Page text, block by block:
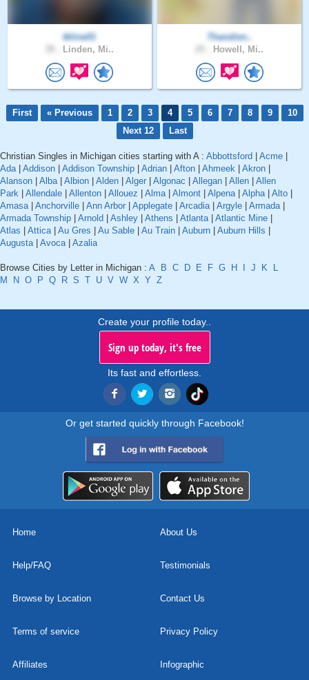
tkline01
Linden, Mi..
Thandien..
Howell, Mi..
First « Previous 1 2 3 4 5 6 7 8 9
10
Next 12
Last
Christian Singles in Michigan cities starting with A : Abbottsford Acme
Ada| Addison Addison Township Adrian Afton Ahmeek Akron
Alanson
Alba| Albion Alden Alger Algonac Allegan Allen
Allen
Park
Allendale Allenton Allouez Alma| Almont Alpena| Alpha| Alto
Amasa| Anchorville Ann Arbor Applegate Arcadia| Argyle Armada|
Armada Township
Arnold Ashley Athens Atlanta| Atlantic Mine
Atlas
Attica| Au Gres Au Sable Au Train Auburn Auburn Hills
Augusta| Avoca| Azalia
Browse Cities by Letter in Michigan : A B C D E F G H J K
L
M
N O P Q R S T U V W X Y Z
Create your profile today..
Sign up today, it's free
Its fast and effortless.
Or get started quickly through Facebook!
Home About Us
Help/FAQ Testimonials
Browse by Location Contact Us
Terms of service Privacy Policy
Affiliates Infographic